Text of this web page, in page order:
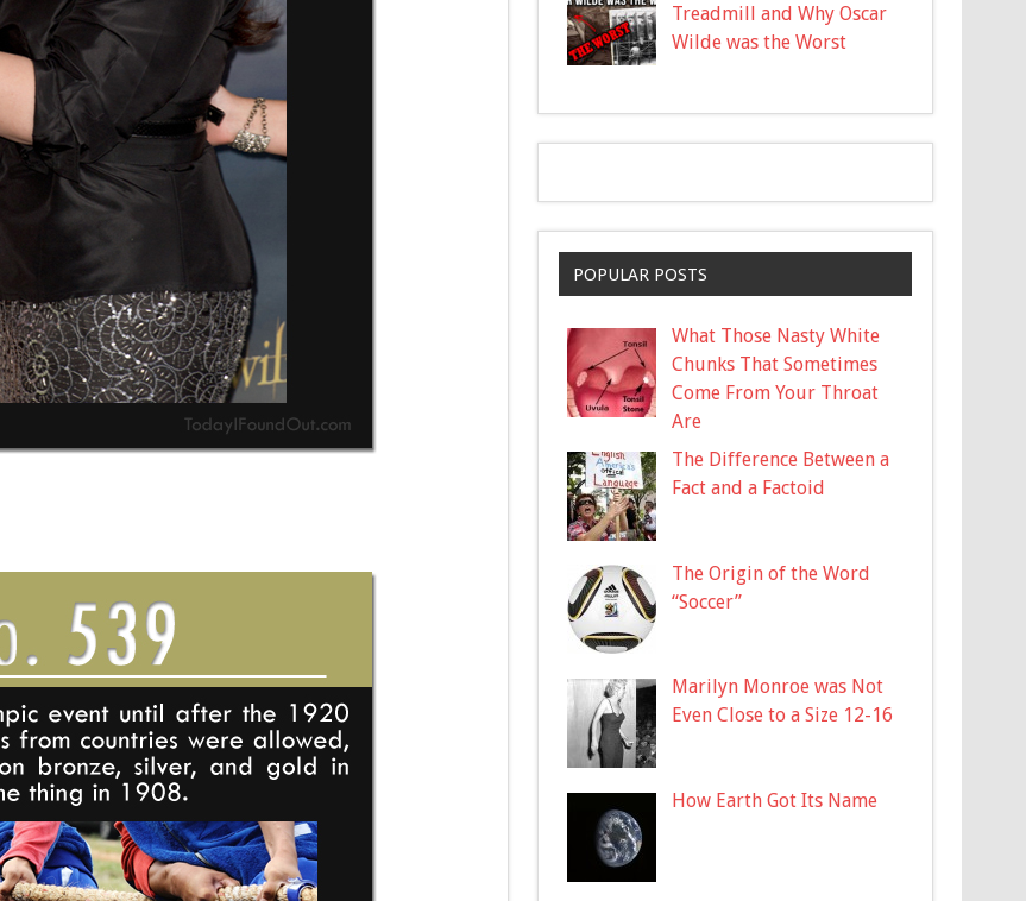
Treadmill and Why Oscar
Wilde was the Worst
POPULAR POSTS
What Those Nasty White
Chunks That Sometimes
Come From Your Throat
Are
The Difference Between a
Fact and a Factoid
The Origin of the Word
“Soccer”
Marilyn Monroe was Not
Even Close to a Size 12-16
How Earth Got Its Name